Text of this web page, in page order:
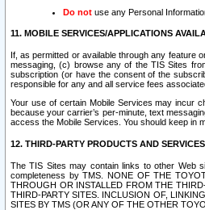
Do not use any Personal
11. MOBILE SERVICES/APPLICATIONS
If, as permitted or available through any feature
messaging, (c) browse any of the TIS Sites
subscription (or have the consent of the
responsible for any and all service fees
Your use of certain Mobile Services may incur
because your carrier’s per-minute, text
access the Mobile Services. You should keep in
12. THIRD-PARTY PRODUCTS AND
The TIS Sites may contain links to other Web
completeness by TMS. NONE OF THE
THROUGH OR INSTALLED FROM THE
THIRD-PARTY SITES. INCLUSION OF,
SITES BY TMS (OR ANY OF THE OTHER